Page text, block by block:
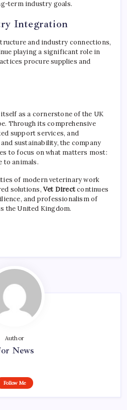
term industry goals.
Integration
and industry connections,
playing a significant role in
procure supplies and
as a cornerstone of the UK
Through its comprehensive
support services, and
sustainability, the company
to focus on what matters most:
to animals.
of modern veterinary work
solutions, Vet Directcontinues
and professionalism of
the United Kingdom.
Author
News
Follow Me